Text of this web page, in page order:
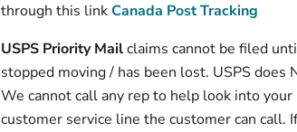
through this linkCanada Post Tracking
USPS Priority Mailclaims cannot be filed
stopped moving / has been lost. USPS does
We cannot call any rep to help look into
customer service line the customer can call.